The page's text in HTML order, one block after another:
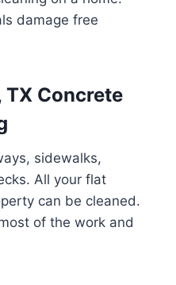
damage free
Concrete
sidewalks,
All your flat
can be cleaned.
of the work and